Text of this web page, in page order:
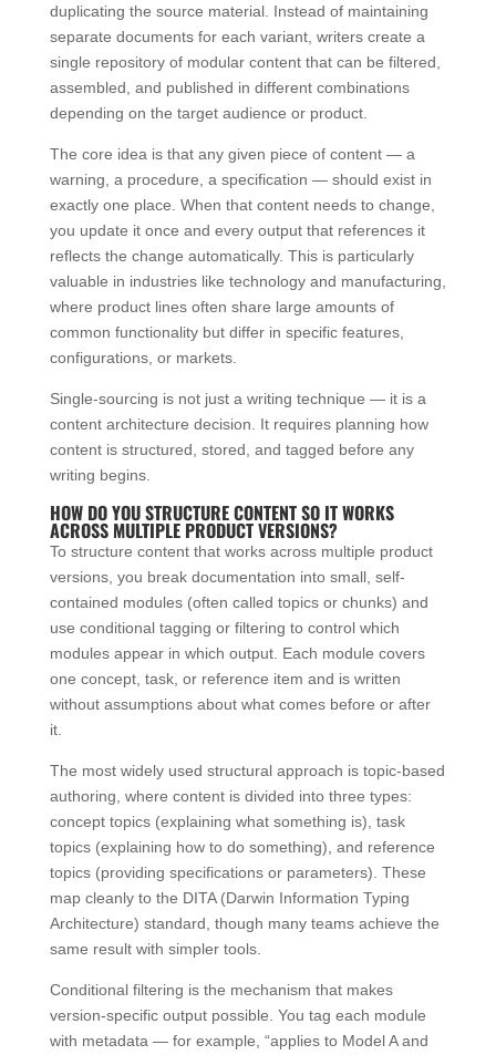
duplicating the source material. Instead of maintaining
separate documents for each variant, writers create a
single repository of modular content that can be filtered,
assembled, and published in different combinations
depending on the target audience or product.
The core idea is that any given piece of content — a
warning, a procedure, a specification — should exist in
exactly one place. When that content needs to change,
you update it once and every output that references it
reflects the change automatically. This is particularly
valuable in industries like technology and manufacturing,
where product lines often share large amounts of
common functionality but differ in specific features,
configurations, or markets.
Single-sourcing is not just a writing technique — it is a
content architecture decision. It requires planning how
content is structured, stored, and tagged before any
writing begins.
HOW DO YOU STRUCTURE CONTENT SO IT WORKS
ACROSS MULTIPLE PRODUCT VERSIONS?
To structure content that works across multiple product
versions, you break documentation into small, self-
contained modules (often called topics or chunks) and
use conditional tagging or filtering to control which
modules appear in which output. Each module covers
one concept, task, or reference item and is written
without assumptions about what comes before or after
it.
The most widely used structural approach is topic-based
authoring, where content is divided into three types:
concept topics (explaining what something is), task
topics (explaining how to do something), and reference
topics (providing specifications or parameters). These
map cleanly to the DITA (Darwin Information Typing
Architecture) standard, though many teams achieve the
same result with simpler tools.
Conditional filtering is the mechanism that makes
version-specific output possible. You tag each module
with metadata — for example, “applies to Model A and